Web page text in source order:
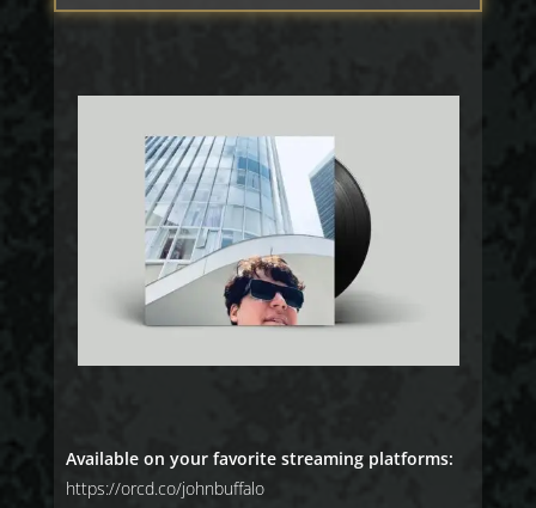
Available on your favorite streaming platforms:
https://orcd.co/johnbuffalo